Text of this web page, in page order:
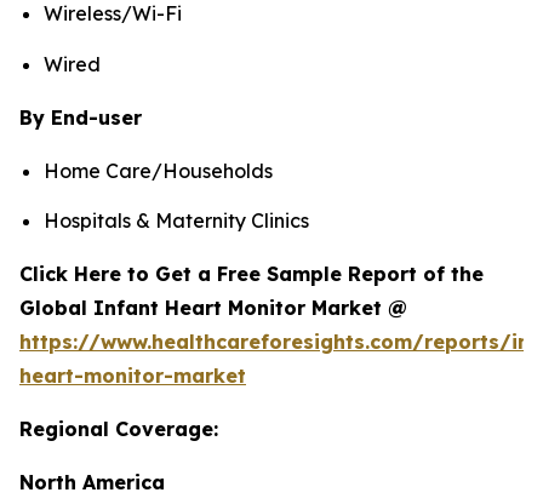
Wireless/Wi-Fi
Wired
By End-user
Home Care/Households
Hospitals & Maternity Clinics
Click Here to Get a Free Sample Report of the
Global Infant Heart Monitor Market @
https://www.healthcareforesights.com/reports/
heart-monitor-market
Regional Coverage:
North America